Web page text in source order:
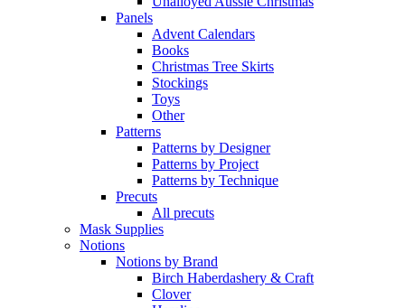
Panels
Advent Calendars
Books
Christmas Tree Skirts
Stockings
Toys
Other
Patterns
Patterns by Designer
Patterns by Project
Patterns by Technique
Precuts
All precuts
Mask Supplies
Notions
Notions by Brand
Birch Haberdashery & Craft
Clover